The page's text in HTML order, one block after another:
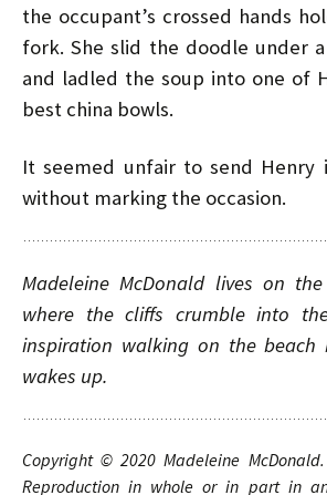
the occupant’s crossed hands
fork. She slid the doodle under
and ladled the soup into one of
best china bowls.
It seemed unfair to send Henry
without marking the occasion.
Madeleine McDonald lives on
where the cliffs crumble into
inspiration walking on the beach
wakes up.
Copyright © 2020 Madeleine McDonald.
Reproduction in whole or in part in